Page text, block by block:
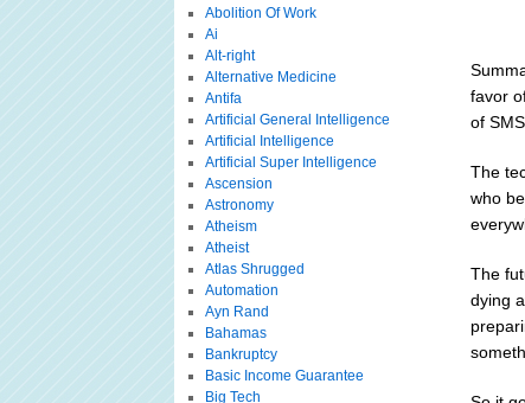
favor
of
The
who
The
dying
Abolition Of Work
Ai
Alt-right
Alternative Medicine
Antifa
Artificial General Intelligence
Artificial Intelligence
Artificial Super Intelligence
Ascension
Astronomy
Atheism
Atheist
Atlas Shrugged
Automation
Ayn Rand
Bahamas
Bankruptcy
Basic Income Guarantee
Big Tech